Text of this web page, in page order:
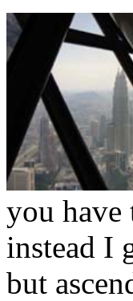
you have
instead I
but